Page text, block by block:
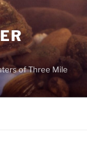
of Three Mile